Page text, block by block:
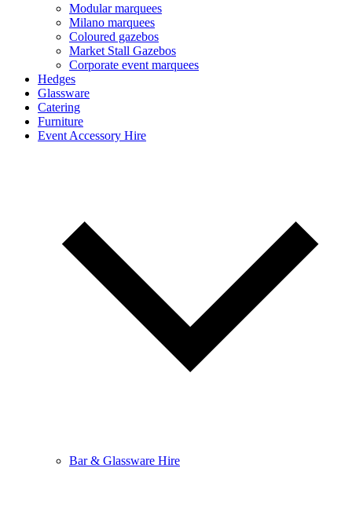
Modular marquees
Milano marquees
Coloured gazebos
Market Stall Gazebos
Corporate event marquees
Hedges
Glassware
Catering
Furniture
Event Accessory Hire
Bar & Glassware Hire